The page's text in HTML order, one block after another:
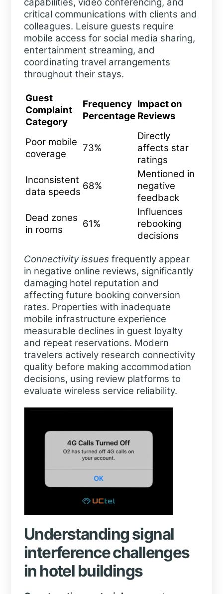
capabilities, video conferencing, and
critical communications with clients and
colleagues. Leisure guests require
mobile access for social media sharing,
entertainment streaming, and
coordinating travel arrangements
throughout their stays.
Guest
Complaint
Category
Frequency
Percentage
Impact on
Reviews
Poor mobile
coverage
73%
Directly
affects star
ratings
Inconsistent
data speeds
68%
Mentioned in
negative
feedback
Dead zones
in rooms
61%
Influences
rebooking
decisions
Connectivity issues frequently appear
in negative online reviews, significantly
damaging hotel reputation and
affecting future booking conversion
rates. Properties with inadequate
mobile infrastructure experience
measurable declines in guest loyalty
and repeat reservations. Modern
travelers actively research connectivity
quality before making accommodation
decisions, using review platforms to
evaluate wireless service reliability.
Understanding signal
interference challenges
in hotel buildings